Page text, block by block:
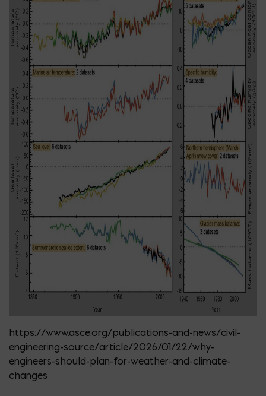
https://www.asce.org/publications-and-news/civil-
engineering-source/article/2026/01/22/why-
engineers-should-plan-for-weather-and-climate-
changes